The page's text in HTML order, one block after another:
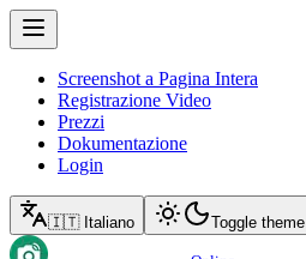
Screenshot a Pagina Intera
Registrazione Video
Prezzi
Dokumentazione
Login
🇮🇹 Italiano Toggle theme